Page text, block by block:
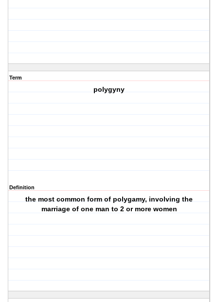
Term
polygyny
Definition
the most common form of polygamy, involving the
marriage of one man to 2 or more women